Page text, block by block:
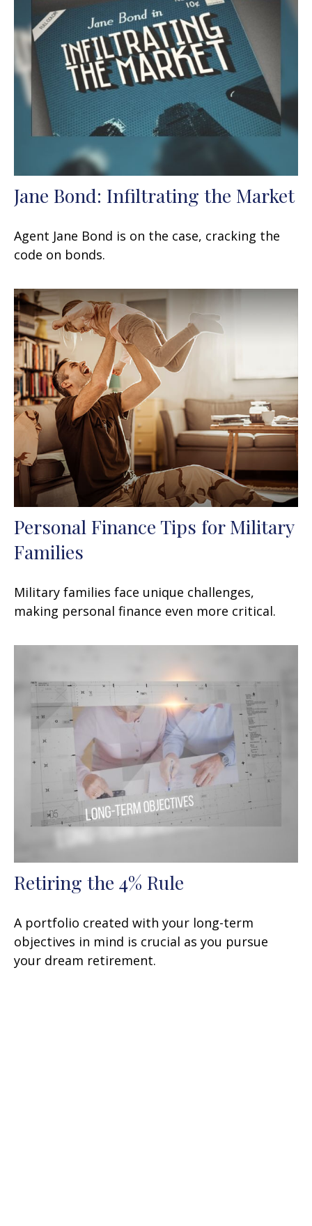
Jane Bond: Infiltrating the Market
Agent Jane Bond is on the case, cracking the
code on bonds.
Personal Finance Tips for Military
Families
Military families face unique challenges,
making personal finance even more critical.
Retiring the 4% Rule
A portfolio created with your long-term
objectives in mind is crucial as you pursue
your dream retirement.